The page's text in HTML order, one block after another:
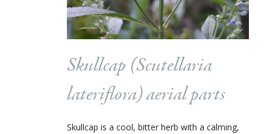
Skullcap (Scutellaria
lateriflora)aerial parts
Skullcap is a cool, bitter herb with a calming,